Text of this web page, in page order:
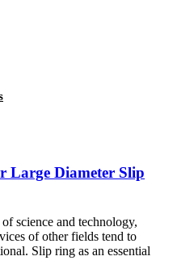
Large Diameter Slip
science and technology,
of other fields tend to
Slip ring as an essential